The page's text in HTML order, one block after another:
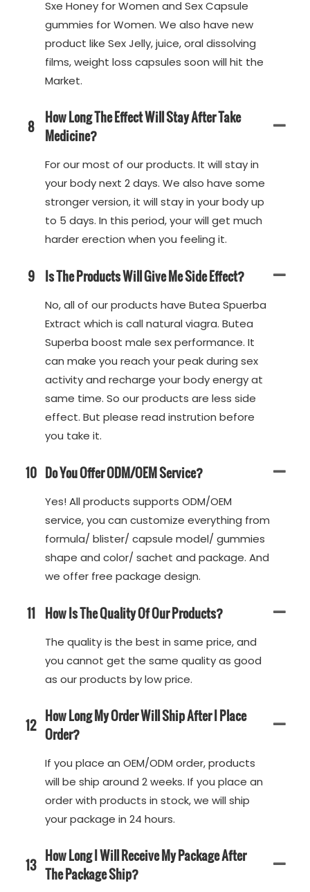
Sxe Honey for Women and Sex Capsule
gummies for Women. We also have new
product like Sex Jelly, juice, oral dissolving
films, weight loss capsules soon will hit the
Market.
8 How Long The Effect Will Stay After Take
Medicine?
For our most of our products. It will stay in
your body next 2 days. We also have some
stronger version, it will stay in your body up
to 5 days. In this period, your will get much
harder erection when you feeling it.
9 Is The Products Will Give Me Side Effect?
No, all of our products have Butea Spuerba
Extract which is call natural viagra. Butea
Superba boost male sex performance. It
can make you reach your peak during sex
activity and recharge your body energy at
same time. So our products are less side
effect. But please read instrution before
you take it.
10 Do You Offer ODM/OEM Service?
Yes! All products supports ODM/OEM
service, you can customize everything from
formula/ blister/ capsule model/ gummies
shape and color/ sachet and package. And
we offer free package design.
11 How Is The Quality Of Our Products?
The quality is the best in same price, and
you cannot get the same quality as good
as our products by low price.
12 How Long My Order Will Ship After I Place
Order?
If you place an OEM/ODM order, products
will be ship around 2 weeks. If you place an
order with products in stock, we will ship
your package in 24 hours.
13 How Long I Will Receive My Package After
The Package Ship?